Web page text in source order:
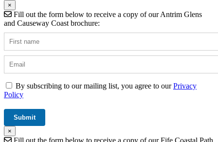
×
Fill out the form below to receive a copy of our Antrim Glens
and Causeway Coast brochure:
By subscribing to our mailing list, you agree to ourPrivacy
Policy
×
Fill out the form below to receive a copy of our Fife Coastal Path